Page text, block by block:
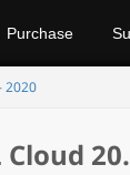
Purchase
2020